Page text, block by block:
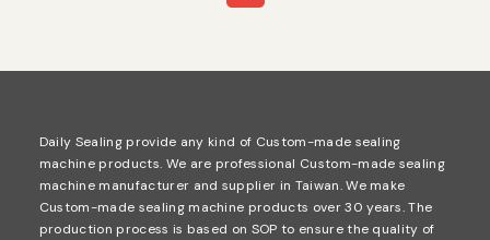
Daily Sealing provide any kind of Custom-made sealing
machine products. We are professional Custom-made sealing
machine manufacturer and supplier in Taiwan. We make
Custom-made sealing machine products over 30 years. The
production process is based on SOP to ensure the quality of